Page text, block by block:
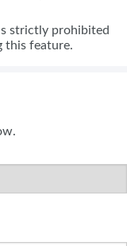
strictly prohibited
this feature.